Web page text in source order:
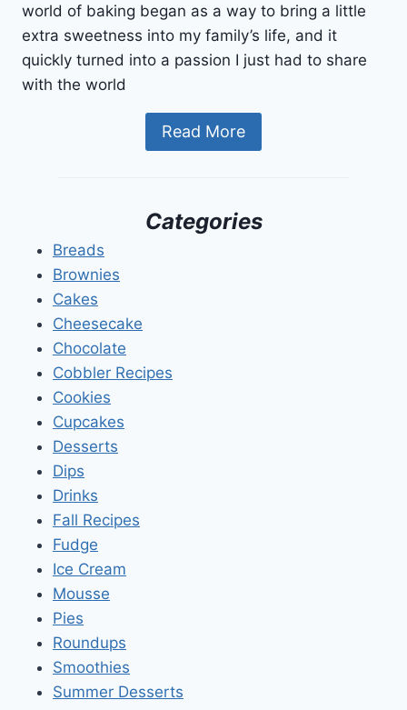
world of baking began as a way to bring a little
extra sweetness into my family’s life, and it
quickly turned into a passion I just had to share
with the world
Read More
Categories
Breads
Brownies
Cakes
Cheesecake
Chocolate
Cobbler Recipes
Cookies
Cupcakes
Desserts
Dips
Drinks
Fall Recipes
Fudge
Ice Cream
Mousse
Pies
Roundups
Smoothies
Summer Desserts